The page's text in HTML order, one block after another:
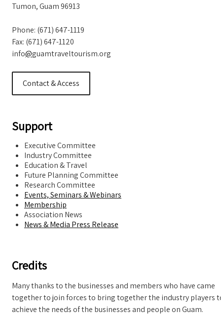
Tumon, Guam 96913
Phone: (671) 647-1119
Fax: (671) 647-1120
info@guamtraveltourism.org
Contact & Access
Support
Executive Committee
Industry Committee
Education & Travel
Future Planning Committee
Research Committee
Events, Seminars & Webinars
Membership
Association News
News & Media Press Release
Credits
Many thanks to the businesses and members who have came
together to join forces to bring together the industry players
achieve the needs of the businesses and people on Guam.